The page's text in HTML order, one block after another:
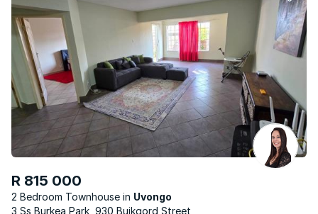
R 815 000
2 Bedroom Townhouse
Uvongo
3 Ss Burkea Park, 930 Buikgord Street